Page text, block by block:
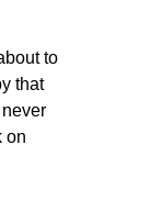
to
that
on